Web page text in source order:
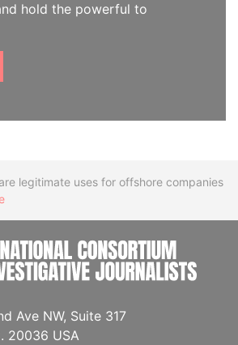
hold the powerful to
legitimate uses for offshore companies
Ave NW, Suite 317
20036 USA